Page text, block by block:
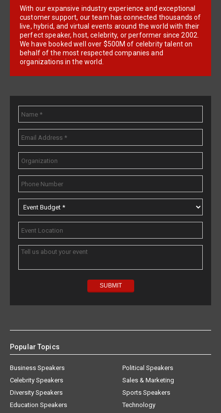
With our expansive industry experience and exceptional
customer support, our team has connected thousands of
live, hybrid, and virtual events around the world with their
perfect speaker, host, celebrity, or performer since 2002.
We have booked well over $500M of celebrity talent on
behalf of the most respected companies and
organizations in the world.
Popular Topics
Business Speakers
Celebrity Speakers
Diversity Speakers
Education Speakers
Political Speakers
Sales & Marketing
Sports Speakers
Technology